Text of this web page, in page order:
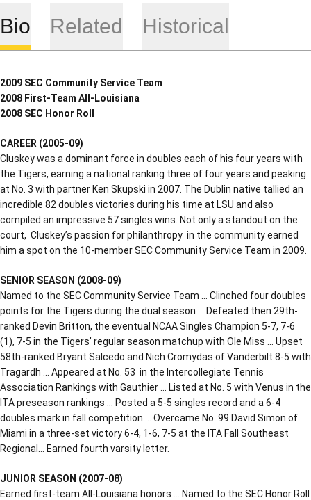
Bio Related Historical
2009 SEC Community Service Team
2008 First-Team All-Louisiana
2008 SEC Honor Roll
CAREER (2005-09)
Cluskey was a dominant force in doubles each of his four years with
the Tigers, earning a national ranking three of four years and peaking
at No. 3 with partner Ken Skupski in 2007. The Dublin native tallied an
incredible 82 doubles victories during his time at LSU and also
compiled an impressive 57 singles wins. Not only a standout on the
court, Cluskey’s passion for philanthropy in the community earned
him a spot on the 10-member SEC Community Service Team in 2009.
SENIOR SEASON (2008-09)
Named to the SEC Community Service Team … Clinched four doubles
points for the Tigers during the dual season … Defeated then 29th-
ranked Devin Britton, the eventual NCAA Singles Champion 5-7, 7-6
(1), 7-5 in the Tigers’ regular season matchup with Ole Miss … Upset
58th-ranked Bryant Salcedo and Nich Cromydas of Vanderbilt 8-5 with
Tragardh … Appeared at No. 53 in the Intercollegiate Tennis
Association Rankings with Gauthier … Listed at No. 5 with Venus in the
ITA preseason rankings … Posted a 5-5 singles record and a 6-4
doubles mark in fall competition … Overcame No. 99 David Simon of
Miami in a three-set victory 6-4, 1-6, 7-5 at the ITA Fall Southeast
Regional… Earned fourth varsity letter.
JUNIOR SEASON (2007-08)
Earned first-team All-Louisiana honors … Named to the SEC Honor Roll